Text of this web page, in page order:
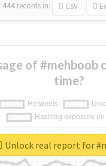
444 records in: CSV
of #mehboob
time?
Unlock real report for